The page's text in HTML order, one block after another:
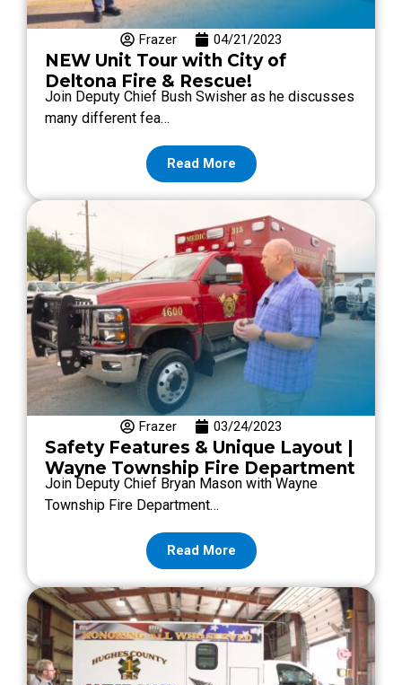
Frazer 04/21/2023
NEW Unit Tour with City of
Deltona Fire & Rescue!
Join Deputy Chief Bush Swisher as he discusses
many different fea…
Read More
Frazer 03/24/2023
Safety Features & Unique Layout |
Wayne Township Fire Department
Join Deputy Chief Bryan Mason with Wayne
Township Fire Department…
Read More